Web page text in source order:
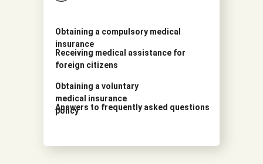
Receiving medical assistance for
foreign citizens
Obtaining a compulsory medical
insurance
Obtaining a voluntary
medical insurance
policy
Answers to frequently asked questions